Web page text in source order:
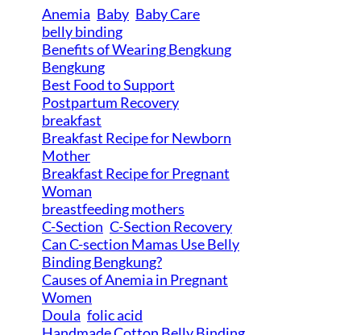
Anemia Baby Baby Care
belly binding
Benefits of Wearing Bengkung
Bengkung
Best Food to Support
Postpartum Recovery
breakfast
Breakfast Recipe for Newborn
Mother
Breakfast Recipe for Pregnant
Woman
breastfeeding mothers
C-Section C-Section Recovery
Can C-section Mamas Use Belly
Binding Bengkung?
Causes of Anemia in Pregnant
Women
Doula folic acid